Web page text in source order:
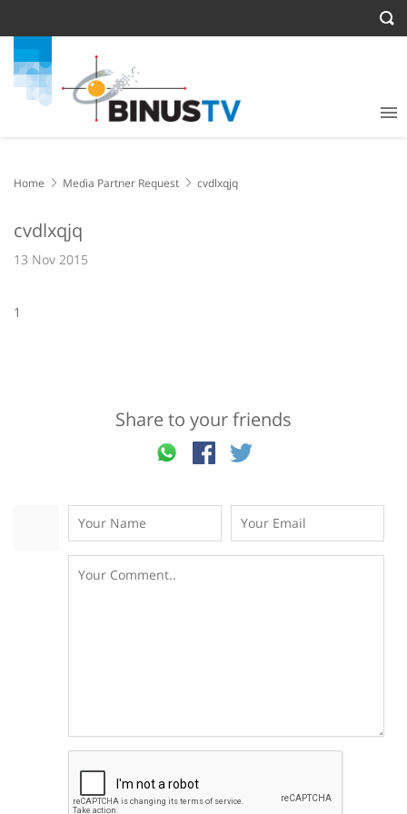
Home Media Partner Request cvdlxqjq
cvdlxqjq
13 Nov 2015
1
Share to your friends